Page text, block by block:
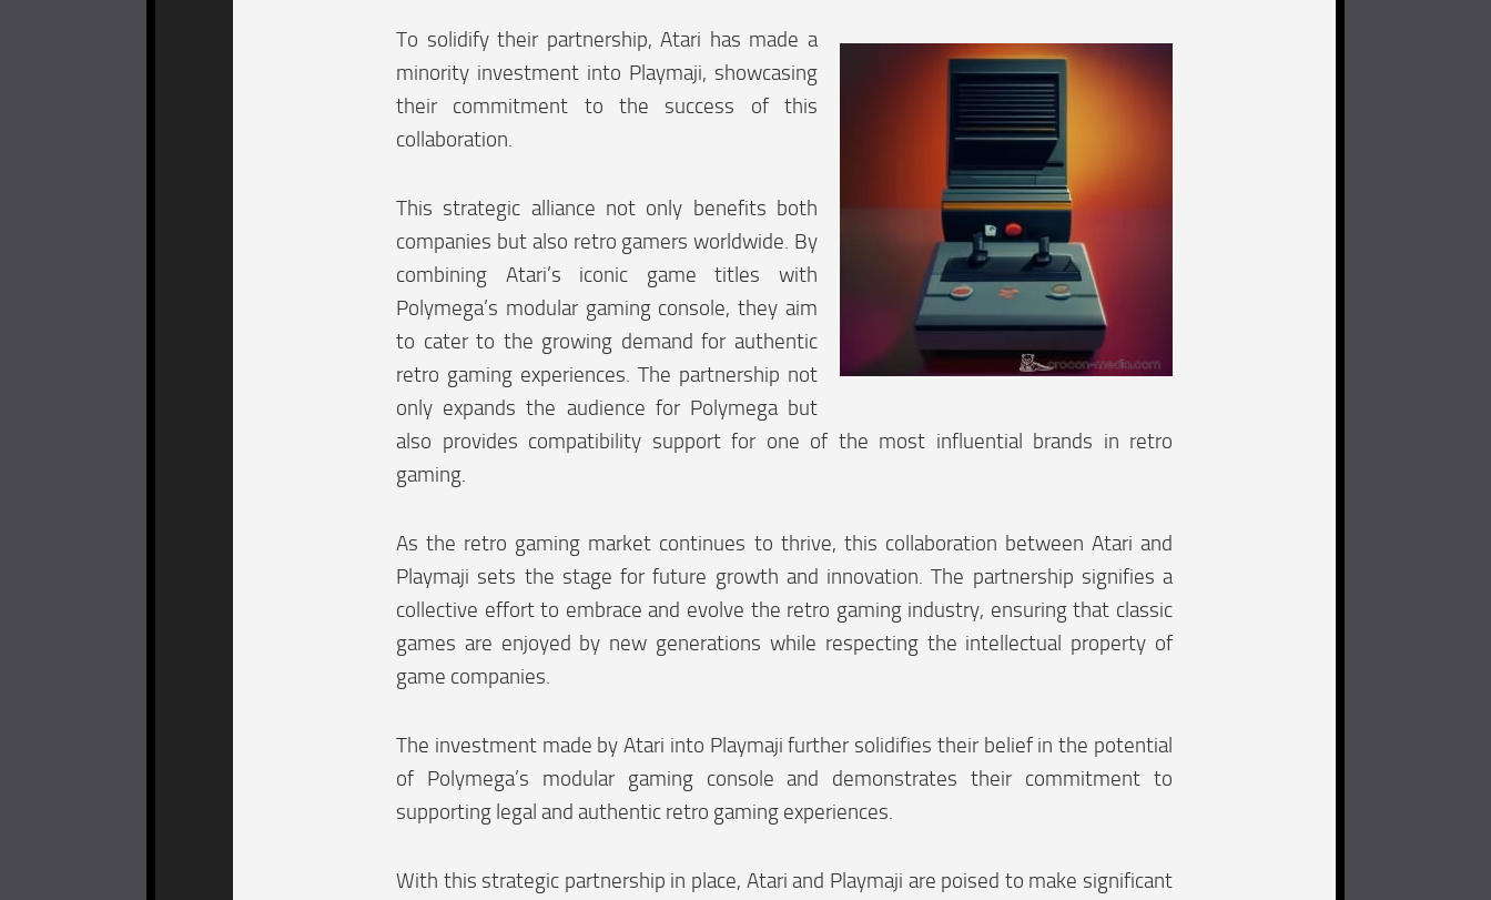
To solidify their partnership, Atari has made a
minority investment into Playmaji, showcasing
their commitment to the success of this
collaboration.
This strategic alliance not only benefits both
companies but also retro gamers worldwide. By
combining Atari’s iconic game titles with
Polymega’s modular gaming console, they aim
to cater to the growing demand for authentic
retro gaming experiences. The partnership not
only expands the audience for Polymega but
also provides compatibility support for one of the most influential brands in retro
gaming.
As the retro gaming market continues to thrive, this collaboration between Atari and
Playmaji sets the stage for future growth and innovation. The partnership signifies a
collective effort to embrace and evolve the retro gaming industry, ensuring that classic
games are enjoyed by new generations while respecting the intellectual property of
game companies.
The investment made by Atari into Playmaji further solidifies their belief in the potential
of Polymega’s modular gaming console and demonstrates their commitment to
supporting legal and authentic retro gaming experiences.
With this strategic partnership in place, Atari and Playmaji are poised to make significant